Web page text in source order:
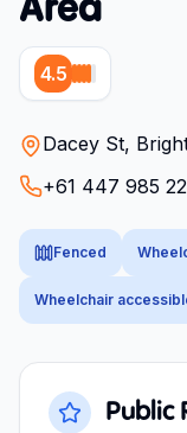
Area
4.5
Dacey St,
+61 447 985
Fenced
Wheelchair
Public